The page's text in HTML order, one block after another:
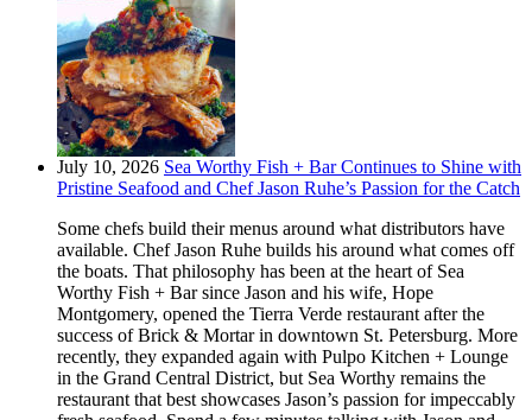
July 10, 2026 Sea Worthy Fish + Bar Continues to Shine with
Pristine Seafood and Chef Jason Ruhe’s Passion for the Catch
Some chefs build their menus around what distributors have
available. Chef Jason Ruhe builds his around what comes off
the boats. That philosophy has been at the heart of Sea
Worthy Fish + Bar since Jason and his wife, Hope
Montgomery, opened the Tierra Verde restaurant after the
success of Brick & Mortar in downtown St. Petersburg. More
recently, they expanded again with Pulpo Kitchen + Lounge
in the Grand Central District, but Sea Worthy remains the
restaurant that best showcases Jason’s passion for impeccably